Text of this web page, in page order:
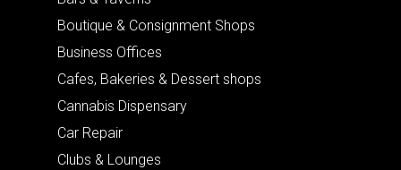
Boutique & Consignment Shops
Business Offices
Cafes, Bakeries & Dessert shops
Cannabis Dispensary
Car Repair
Clubs & Lounges